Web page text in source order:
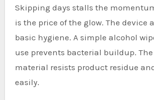
Skipping days stalls the
is the price of the glow. The device
basic hygiene. A simple alcohol
use prevents bacterial buildup.
material resists product residue
easily.